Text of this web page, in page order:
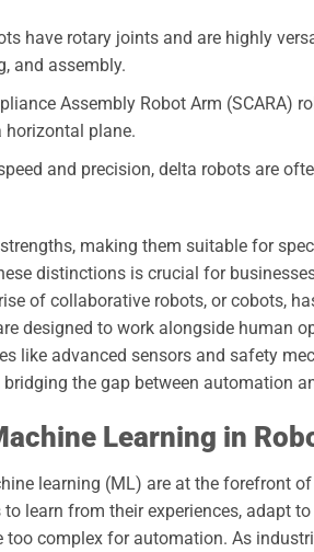
have rotary joints and are highly
and assembly.
Assembly Robot Arm (SCARA)
horizontal plane.
and precision, delta robots are
making them suitable for
distinctions is crucial for
of collaborative robots, or cobots,
designed to work alongside human
like advanced sensors and safety
the gap between automation
Learning in
learning (ML) are at the forefront
learn from their experiences, adapt
complex for automation. As